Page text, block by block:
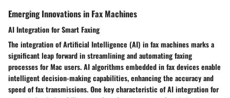
Emerging Innovations in Fax Machines
AI Integration for Smart Faxing
The integration of Artificial Intelligence (AI) in fax machines marks a
significant leap forward in streamlining and automating faxing
processes for Mac users. AI algorithms embedded in fax devices enable
intelligent decision-making capabilities, enhancing the accuracy and
speed of fax transmissions. One key characteristic of AI integration for